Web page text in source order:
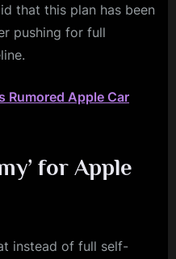
that this plan has been
pushing for full
Rumored Apple Car
for Apple
instead of full self-